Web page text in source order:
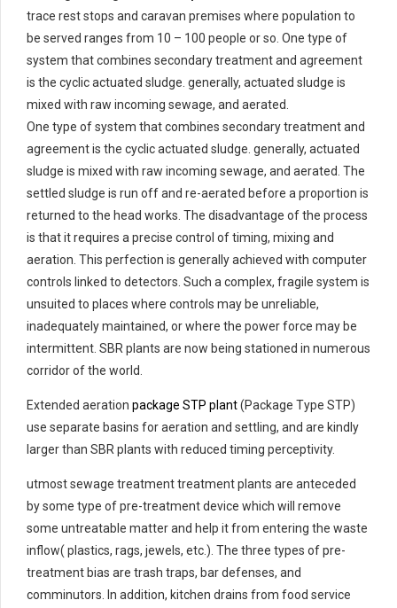
trace rest stops and caravan premises where population to
be served ranges from 10 – 100 people or so. One type of
system that combines secondary treatment and agreement
is the cyclic actuated sludge. generally, actuated sludge is
mixed with raw incoming sewage, and aerated.
One type of system that combines secondary treatment and
agreement is the cyclic actuated sludge. generally, actuated
sludge is mixed with raw incoming sewage, and aerated. The
settled sludge is run off and re-aerated before a proportion is
returned to the head works. The disadvantage of the process
is that it requires a precise control of timing, mixing and
aeration. This perfection is generally achieved with computer
controls linked to detectors. Such a complex, fragile system is
unsuited to places where controls may be unreliable,
inadequately maintained, or where the power force may be
intermittent. SBR plants are now being stationed in numerous
corridor of the world.
Extended aeration package STP plant(Package Type STP)
use separate basins for aeration and settling, and are kindly
larger than SBR plants with reduced timing perceptivity.
utmost sewage treatment treatment plants are anteceded
by some type of pre-treatment device which will remove
some untreatable matter and help it from entering the waste
inflow( plastics, rags, jewels, etc.). The three types of pre-
treatment bias are trash traps, bar defenses, and
comminutors. In addition, kitchen drains from food service